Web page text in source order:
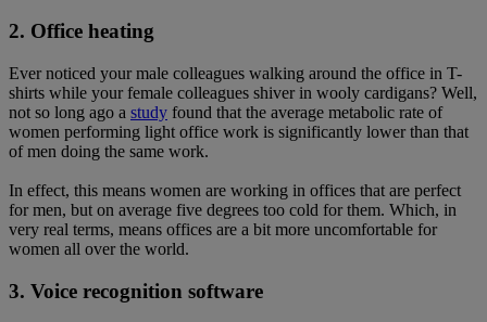
2. Office heating
Ever noticed your male colleagues walking around the office in T-
shirts while your female colleagues shiver in wooly cardigans? Well,
not so long ago a study found that the average metabolic rate of
women performing light office work is significantly lower than that
of men doing the same work.
In effect, this means women are working in offices that are perfect
for men, but on average five degrees too cold for them. Which, in
very real terms, means offices are a bit more uncomfortable for
women all over the world.
3. Voice recognition software